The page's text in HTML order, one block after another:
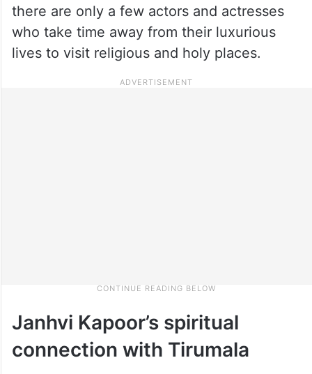
there are only a few actors and actresses
who take time away from their luxurious
lives to visit religious and holy places.
Janhvi Kapoor’s spiritual
connection with Tirumala